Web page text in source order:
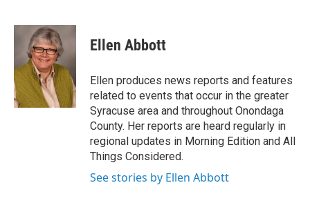
c
o
o
k
u
e
s
k
y
r
e
a
d
p
b
a
r
d
k
e
I
n
i
l
Ellen Abbott
Ellen produces news reports and features
related to events that occur in the greater
Syracuse area and throughout Onondaga
County. Her reports are heard regularly in
regional updates in Morning Edition and All
Things Considered.
See stories by Ellen Abbott